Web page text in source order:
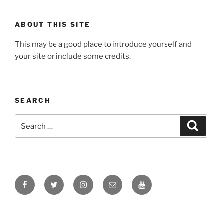
ABOUT THIS SITE
This may be a good place to introduce yourself and
your site or include some credits.
SEARCH
for:
FacebookTwitter InstagramEmail YouTube